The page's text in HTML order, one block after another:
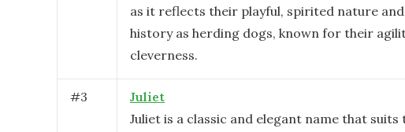
as it reflects their playful, spirited nature
history as herding dogs, known for their
cleverness.
#3
Juliet
Juliet is a classic and elegant name that suits